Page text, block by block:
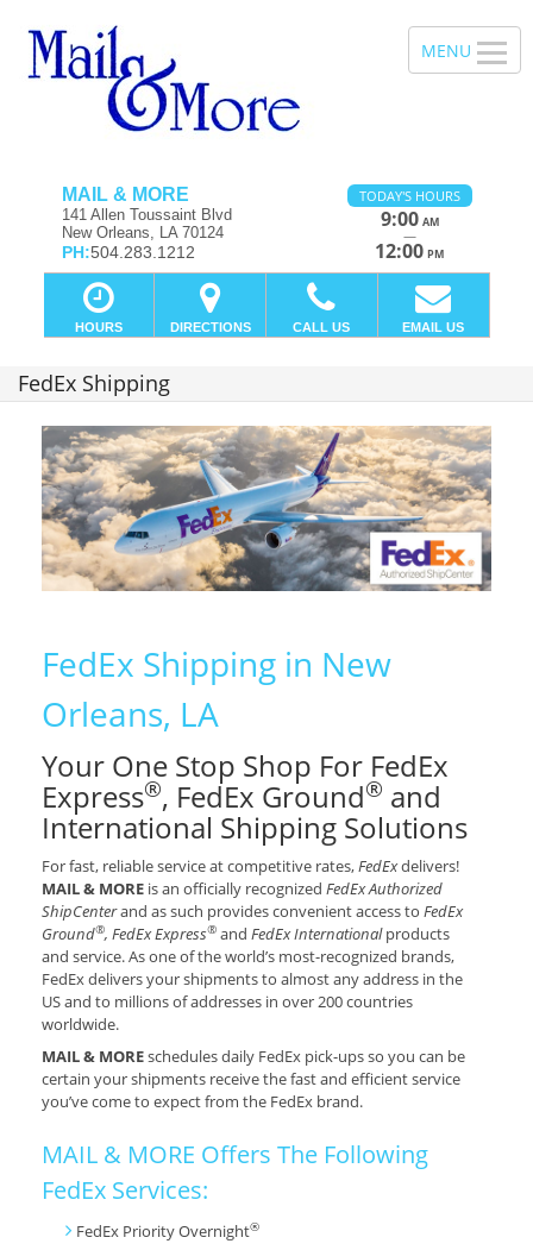
MAIL & MORE
141 Allen Toussaint Blvd
New Orleans, LA 70124
PH:504.283.1212
TODAY'S HOURS
9:00 AM
—
12:00 PM
HOURS DIRECTIONS CALL US EMAIL US
FedEx Shipping
FedEx Shipping in New
Orleans, LA
Your One Stop Shop For FedEx
Express®, FedEx Ground® and
International Shipping Solutions
For fast, reliable service at competitive rates,FedExdelivers!
MAIL & MORE is an officially recognized FedEx Authorized
ShipCenterand as such provides convenient access to FedEx
Ground®, FedEx Express® and FedEx Internationalproducts
and service. As one of the world’s most-recognized brands,
FedEx delivers your shipments to almost any address in the
US and to millions of addresses in over 200 countries
worldwide.
MAIL & MOREschedules daily FedEx pick-ups so you can be
certain your shipments receive the fast and efficient service
you’ve come to expect from the FedEx brand.
MAIL & MORE Offers The Following
FedEx Services:
FedEx Priority Overnight®